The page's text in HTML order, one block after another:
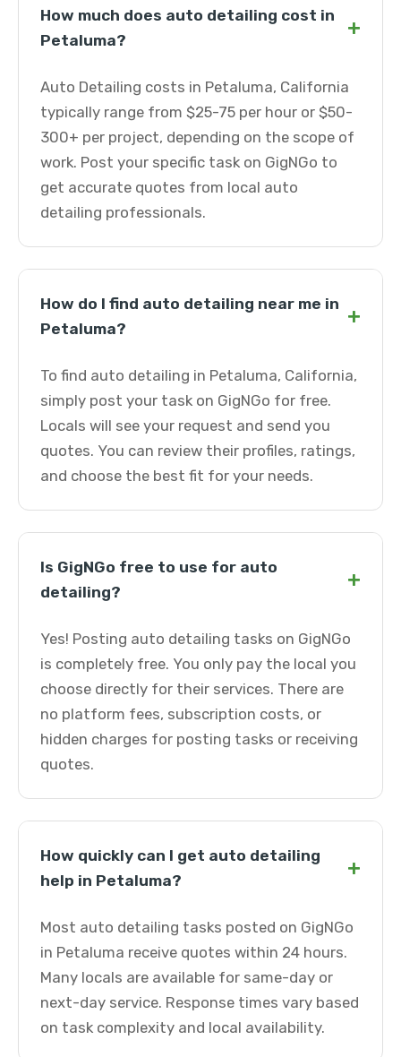
How much does auto detailing cost in
Petaluma?
+
Auto Detailing costs in Petaluma, California
typically range from $25-75 per hour or $50-
300+ per project, depending on the scope of
work. Post your specific task on GigNGo to
get accurate quotes from local auto
detailing professionals.
How do I find auto detailing near me in
Petaluma?
+
To find auto detailing in Petaluma, California,
simply post your task on GigNGo for free.
Locals will see your request and send you
quotes. You can review their profiles, ratings,
and choose the best fit for your needs.
Is GigNGo free to use for auto
detailing?
+
Yes! Posting auto detailing tasks on GigNGo
is completely free. You only pay the local you
choose directly for their services. There are
no platform fees, subscription costs, or
hidden charges for posting tasks or receiving
quotes.
How quickly can I get auto detailing
help in Petaluma?
+
Most auto detailing tasks posted on GigNGo
in Petaluma receive quotes within 24 hours.
Many locals are available for same-day or
next-day service. Response times vary based
on task complexity and local availability.